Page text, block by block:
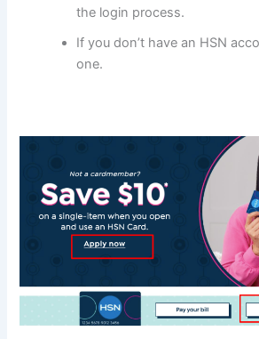
the login process.
If you don’t have an HSN
one.